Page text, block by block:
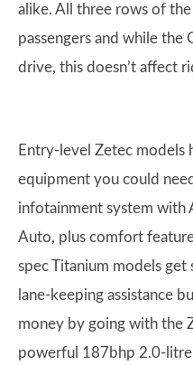
alike. All three rows of
passengers and while the
drive, this doesn’t affect
Entry-level Zetec models
equipment you could
infotainment system with
Auto, plus comfort
spec Titanium models get
lane-keeping assistance
money by going with the
powerful 187bhp 2.0-litre